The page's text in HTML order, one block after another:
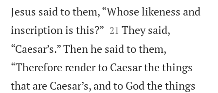
Jesus said to them, “Whose likeness and
inscription is this?” 

21 They said,
“Caesar’s.” Then he said to them,
“Therefore render to Caesar the things
that are Caesar’s, and to God the things